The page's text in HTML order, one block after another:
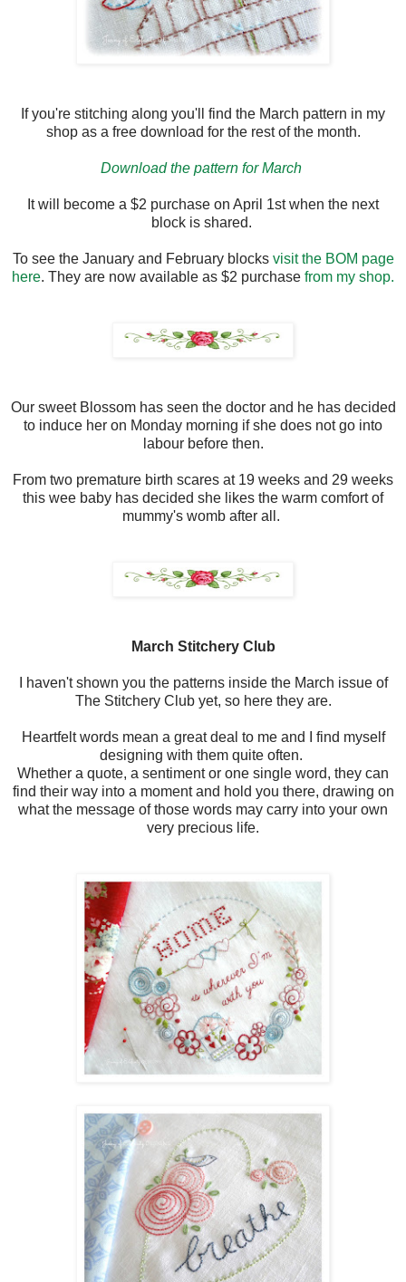
If you're stitching along you'll find the March pattern in my
shop as a free download for the rest of the month.
Download the pattern for March
It will become a $2 purchase on April 1st when the next
block is shared.
To see the January and February blocks visit the BOM page
here. They are now available as $2 purchase from my shop.
Our sweet Blossom has seen the doctor and he has decided
to induce her on Monday morning if she does not go into
labour before then.
From two premature birth scares at 19 weeks and 29 weeks
this wee baby has decided she likes the warm comfort of
mummy's womb after all.
March Stitchery Club
I haven't shown you the patterns inside the March issue of
The Stitchery Club yet, so here they are.
Heartfelt words mean a great deal to me and I find myself
designing with them quite often.
Whether a quote, a sentiment or one single word, they can
find their way into a moment and hold you there, drawing on
what the message of those words may carry into your own
very precious life.